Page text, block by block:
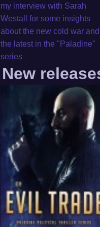
my interview with Sarah
Westall for some insights
about the new cold war and
the latest in the "Paladine"
series
New